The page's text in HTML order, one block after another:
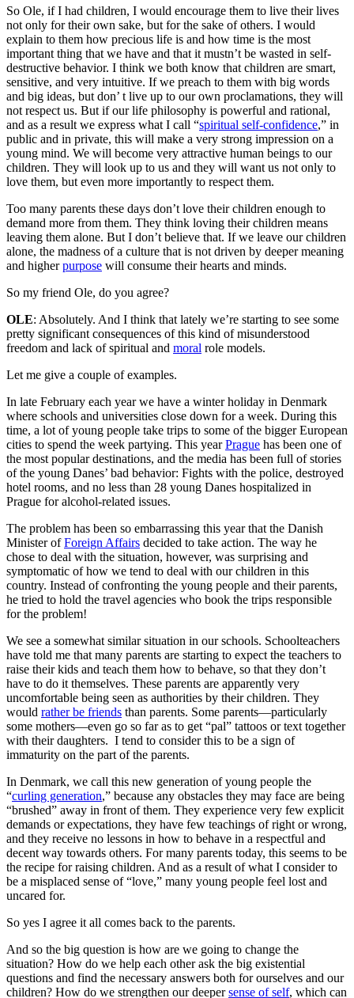
So Ole, if I had children, I would encourage them to live their lives
not only for their own sake, but for the sake of others. I would
explain to them how precious life is and how time is the most
important thing that we have and that it mustn’t be wasted in self-
destructive behavior. I think we both know that children are smart,
sensitive, and very intuitive. If we preach to them with big words
and big ideas, but don’ t live up to our own proclamations, they will
not respect us. But if our life philosophy is powerful and rational,
and as a result we express what I call “spiritual self-confidence,” in
public and in private, this will make a very strong impression on a
young mind. We will become very attractive human beings to our
children. They will look up to us and they will want us not only to
love them, but even more importantly to respect them.
Too many parents these days don’t love their children enough to
demand more from them. They think loving their children means
leaving them alone. But I don’t believe that. If we leave our children
alone, the madness of a culture that is not driven by deeper meaning
and higherpurpose will consume their hearts and minds.
So my friend Ole, do you agree?
OLE: Absolutely. And I think that lately we’re starting to see some
pretty significant consequences of this kind of misunderstood
freedom and lack of spiritual and moral role models.
Let me give a couple of examples.
In late February each year we have a winter holiday in Denmark
where schools and universities close down for a week. During this
time, a lot of young people take trips to some of the bigger European
cities to spend the week partying. This yearPrague has been one of
the most popular destinations, and the media has been full of stories
of the young Danes’ bad behavior: Fights with the police, destroyed
hotel rooms, and no less than 28 young Danes hospitalized in
Prague for alcohol-related issues.
The problem has been so embarrassing this year that the Danish
Minister ofForeign Affairs decided to take action. The way he
chose to deal with the situation, however, was surprising and
symptomatic of how we tend to deal with our children in this
country. Instead of confronting the young people and their parents,
he tried to hold the travel agencies who book the trips responsible
for the problem!
We see a somewhat similar situation in our schools. Schoolteachers
have told me that many parents are starting to expect the teachers to
raise their kids and teach them how to behave, so that they don’t
have to do it themselves. These parents are apparently very
uncomfortable being seen as authorities by their children. They
would rather be friends than parents. Some parents—particularly
some mothers—even go so far as to get “pal” tattoos or text together
with their daughters. I tend to consider this to be a sign of
immaturity on the part of the parents.
In Denmark, we call this new generation of young people the
“curling generation,” because any obstacles they may face are being
“brushed” away in front of them. They experience very few explicit
demands or expectations, they have few teachings of right or wrong,
and they receive no lessons in how to behave in a respectful and
decent way towards others. For many parents today, this seems to be
the recipe for raising children. And as a result of what I consider to
be a misplaced sense of “love,” many young people feel lost and
uncared for.
So yes I agree it all comes back to the parents.
And so the big question is how are we going to change the
situation? How do we help each other ask the big existential
questions and find the necessary answers both for ourselves and our
children? How do we strengthen our deepersense of self, which can